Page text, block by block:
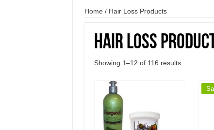
Home / Hair Loss Products
Hair Loss
Showing 1–12 of 116 results